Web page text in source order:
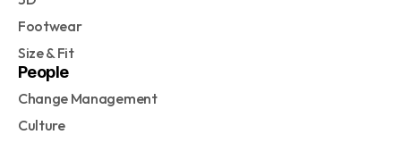
Footwear
Size & Fit
People
Change Management
Culture